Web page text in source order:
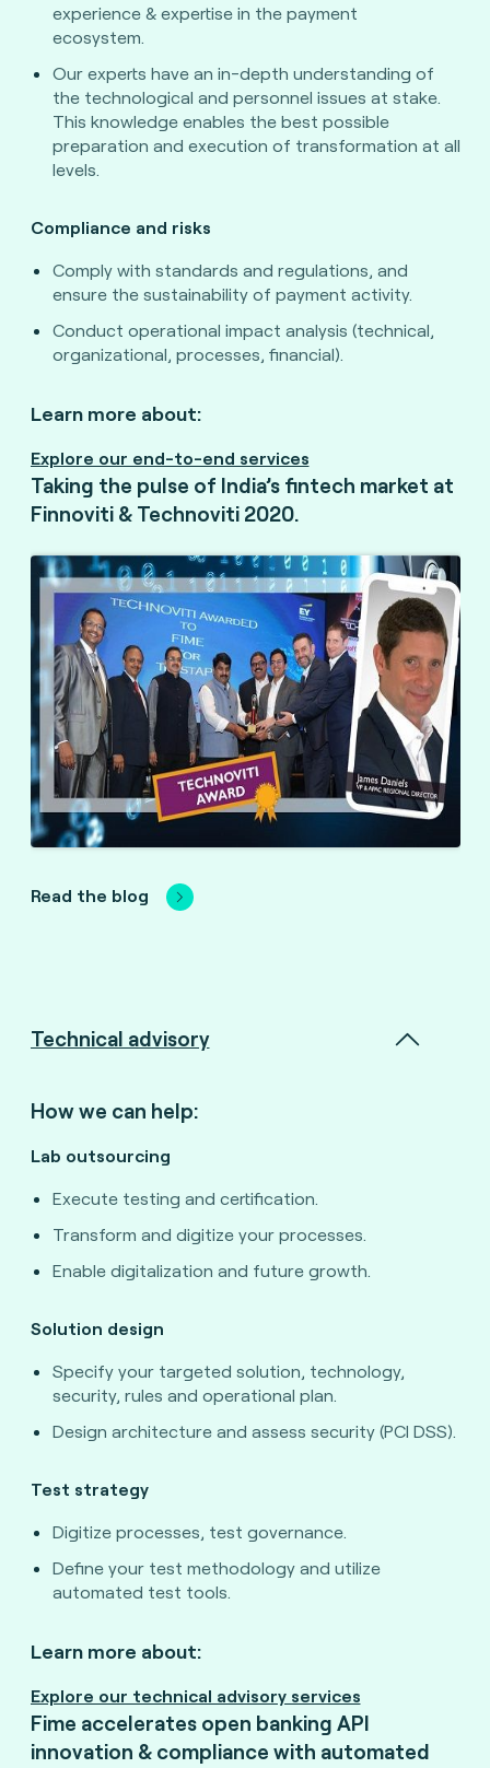
experience & expertise in the payment
ecosystem.
Our experts have an in-depth understanding of
the technological and personnel issues at stake.
This knowledge enables the best possible
preparation and execution of transformation at all
levels.
Compliance and risks
Comply with standards and regulations, and
ensure the sustainability of payment activity.
Conduct operational impact analysis (technical,
organizational, processes, financial).
Learn more about:
Explore our end-to-end services
Taking the pulse of India’s fintech market at
Finnoviti & Technoviti 2020.
Read the blog
Technical advisory
How we can help:
Lab outsourcing
Execute testing and certification.
Transform and digitize your processes.
Enable digitalization and future growth.
Solution design
Specify your targeted solution, technology,
security, rules and operational plan.
Design architecture and assess security (PCI DSS).
Test strategy
Digitize processes, test governance.
Define your test methodology and utilize
automated test tools.
Learn more about:
Explore our technical advisory services
Fime accelerates open banking API
innovation & compliance with automated